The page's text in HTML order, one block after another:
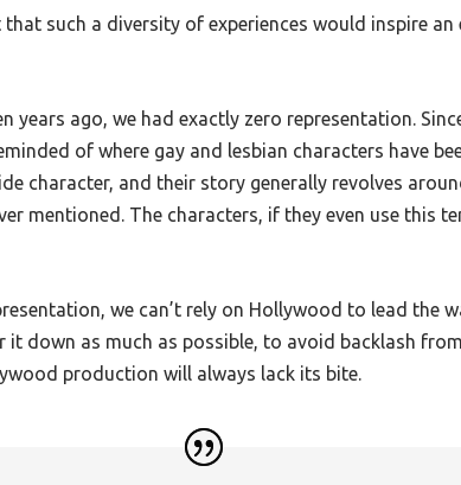
such a diversity of experiences would inspire
ago, we had exactly zero representation.
of where gay and lesbian characters have
character, and their story generally revolves
mentioned. The characters, if they even use this
we can’t rely on Hollywood to lead the
down as much as possible, to avoid backlash
production will always lack its bite.